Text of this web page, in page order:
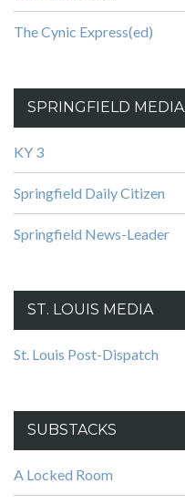
The Cynic Express(ed)
SPRINGFIELD MEDIA
KY 3
Springfield Daily Citizen
Springfield News-Leader
ST. LOUIS MEDIA
St. Louis Post-Dispatch
SUBSTACKS
A Locked Room